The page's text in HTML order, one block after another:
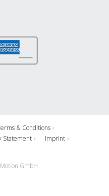
& Conditions
Statement
Imprint
GmbH